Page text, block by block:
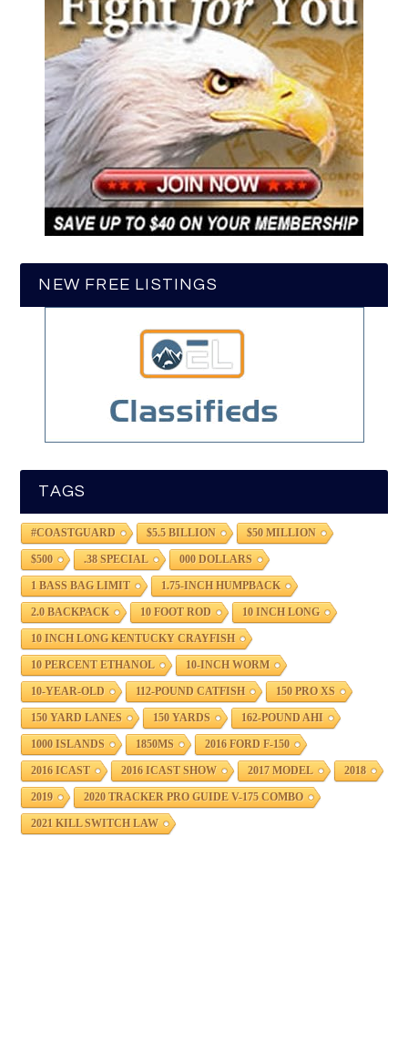
NEW FREE LISTINGS
TAGS
#COASTGUARD $5.5 BILLION $50 MILLION
$500 .38 SPECIAL 000 DOLLARS
1 BASS BAG LIMIT 1.75-INCH HUMPBACK
2.0 BACKPACK 10 FOOT ROD 10 INCH LONG
10 INCH LONG KENTUCKY CRAYFISH
10 PERCENT ETHANOL 10-INCH WORM
10-YEAR-OLD 112-POUND CATFISH 150 PRO XS
150 YARD LANES 150 YARDS 162-POUND AHI
1000 ISLANDS 1850MS 2016 FORD F-150
2016 ICAST 2016 ICAST SHOW 2017 MODEL 2018
2019 2020 TRACKER PRO GUIDE V-175 COMBO
2021 KILL SWITCH LAW